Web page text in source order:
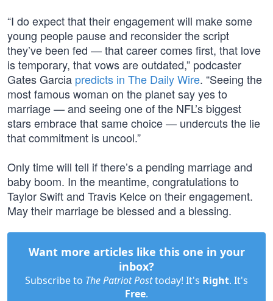
“I do expect that their engagement will make some
young people pause and reconsider the script
they’ve been fed — that career comes first, that love
is temporary, that vows are outdated,” podcaster
Gates Garcia predicts in The Daily Wire. “Seeing the
most famous woman on the planet say yes to
marriage — and seeing one of the NFL’s biggest
stars embrace that same choice — undercuts the lie
that commitment is uncool.”
Only time will tell if there’s a pending marriage and
baby boom. In the meantime, congratulations to
Taylor Swift and Travis Kelce on their engagement.
May their marriage be blessed and a blessing.
Want more articles like this one in your
inbox?
Subscribe to The Patriot Posttoday! It's Right. It's
Free.